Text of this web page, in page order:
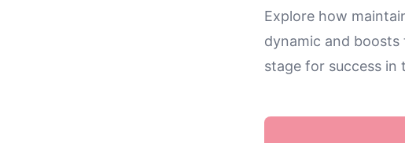
Explore how
dynamic and
stage for success in